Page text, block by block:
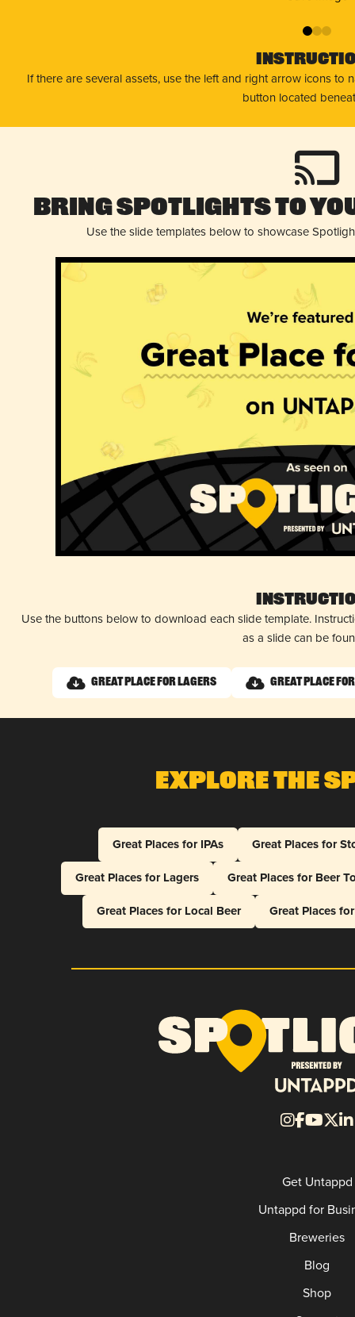
01 2
If there are several assets, use the left and right arrow icons to
button located
Bring Spotlights to
Use the slide templates below to showcase
Use the buttons below to download each slide template.
as a slide can be
Great Place for Lagers Great Place
Explore The
Great Places for IPAs
Great Places for
Great Places for Lagers
Great Places for Beer
Great Places for Local Beer
Great Places
Get Untappd
Untappd for
Breweries
Blog
Shop